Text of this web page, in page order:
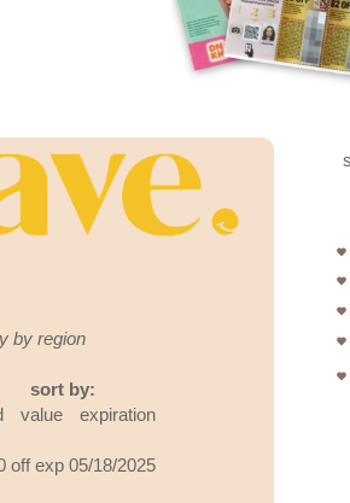
by region
sort by:
value expiration
off exp 05/18/2025